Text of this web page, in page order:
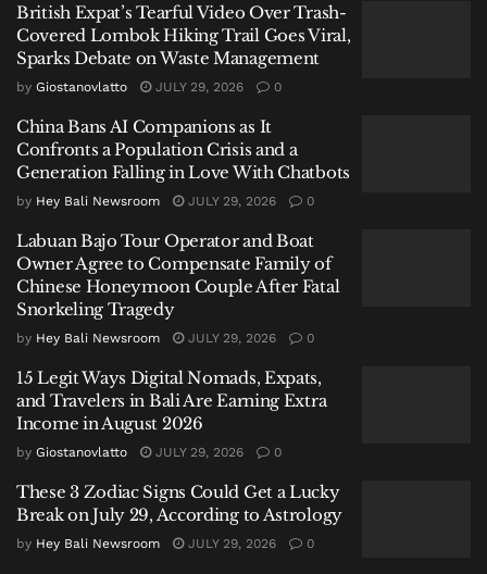
Related Posts
British Expat’s Tearful Video Over Trash-Covered
Lombok Hiking Trail Goes Viral, Sparks Debate on
Waste Management
China Bans AI Companions as It Confronts a Population
Crisis and a Generation Falling in Love With Chatbots
Compensate Family of Chinese Honeymoon Couple
After Fatal Snorkeling Tragedy
A Culinary Atlas: From Acar to
Oncom
The TasteAtlas list serves as a formidable culinary
syllabus. FollowingBumbu Bali
, it journeys through
British Expat’s Tearful Video Over Trash-
Covered Lombok Hiking Trail Goes Viral,
Sparks Debate on Waste Management
by Giostanovlatto JULY 29, 2026 0
China Bans AI Companions as It
Confronts a Population Crisis and a
Generation Falling in Love With Chatbots
by Hey Bali Newsroom JULY 29, 2026 0
Labuan Bajo Tour Operator and Boat
Owner Agree to Compensate Family of
Chinese Honeymoon Couple After Fatal
Snorkeling Tragedy
by Hey Bali Newsroom JULY 29, 2026 0
15 Legit Ways Digital Nomads, Expats,
and Travelers in Bali Are Earning Extra
Income in August 2026
by Giostanovlatto JULY 29, 2026 0
These 3 Zodiac Signs Could Get a Lucky
Break on July 29, According to Astrology
by Hey Bali Newsroom JULY 29, 2026 0